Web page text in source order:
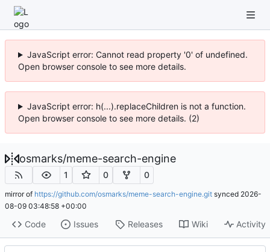
JavaScript error: Cannot read property '0' of undefined.
Open browser console to see more details.
JavaScript error: h(...).replaceChildren is not a function.
Open browser console to see more details. (2)
osmarks/meme-search-engine
1 0 0
mirror of https://github.com/osmarks/meme-search-engine.git synced 2026-
08-09 03:48:58 +00:00
Code Issues Releases Wiki Activity